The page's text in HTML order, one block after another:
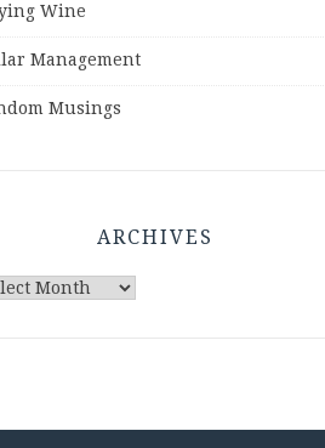
Wine
Management
Musings
ARCHIVES